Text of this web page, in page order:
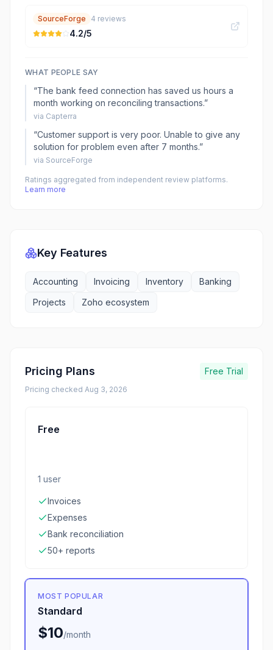
SourceForge 4 reviews
4.2/5
WHAT PEOPLE SAY
“The bank feed connection has saved us hours a
month working on reconciling transactions.”
via Capterra
“Customer support is very poor. Unable to give any
solution for problem even after 7 months.”
via SourceForge
Ratings aggregated from independent review platforms.
Learn more
Key Features
Accounting Invoicing Inventory
Banking
Projects
Zoho ecosystem
Pricing Plans Free Trial
Pricing checked Aug 3, 2026
Free
1 user
Invoices
Expenses
Bank reconciliation
50+ reports
MOST POPULAR
Standard
$10/month